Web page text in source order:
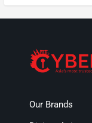
Our Brands